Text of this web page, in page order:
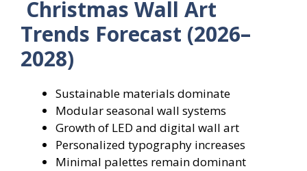
Christmas Wall Art
Trends Forecast (2026–
2028)
Sustainable materials dominate
Modular seasonal wall systems
Growth of LED and digital wall art
Personalized typography increases
Minimal palettes remain dominant